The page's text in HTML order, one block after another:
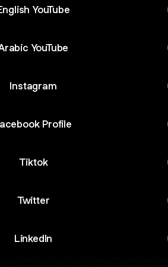
YouTube
YouTube
Instagram
Profile
Tiktok
Twitter
LinkedIn